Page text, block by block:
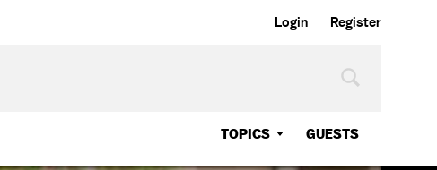
Login Register
TOPICS GUESTS